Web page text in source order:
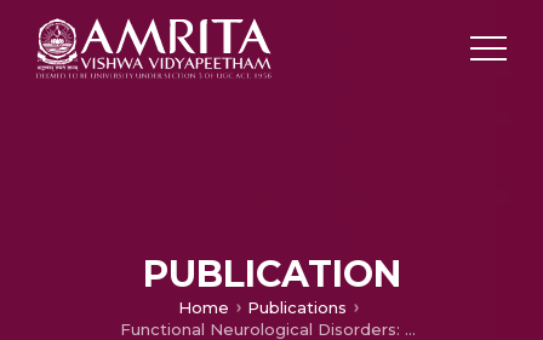
PUBLICATION
Home
Publications
Functional Neurological Disorders: Clinical Spectrum, Diagnosis, and Treatment